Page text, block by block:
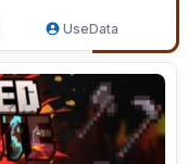
UseData